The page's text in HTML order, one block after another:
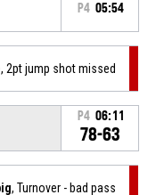
P4 05:54
, 2pt jump shot missed
P4 06:11
78-63
, Turnover - bad pass